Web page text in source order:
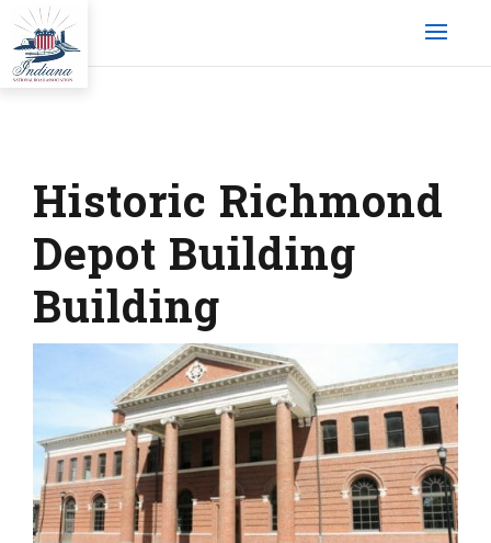
Historic Richmond
Depot Building
Building